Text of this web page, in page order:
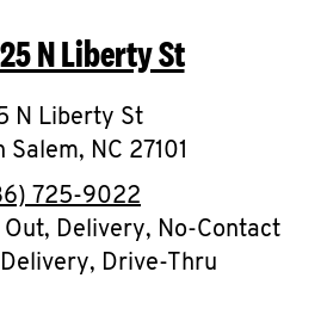
K
I
N
My
account
N Liberty St
N Liberty St
Salem, NC 27101
phone
725-9022
Delivery, No-Contact
Delivery, Drive-Thru